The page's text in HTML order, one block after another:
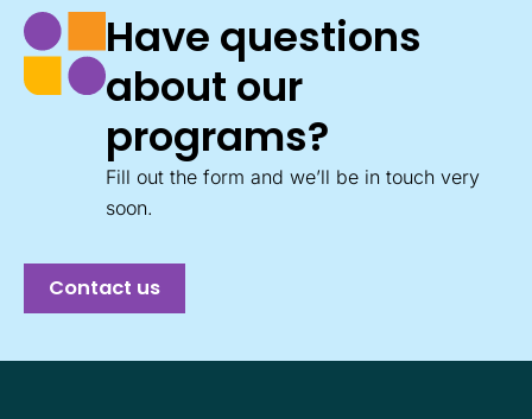
Have questions
about our
programs?
Fill out the form and we’ll be in touch very
soon.
Contact us